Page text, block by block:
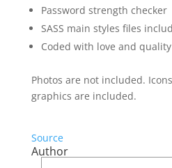
Password strength checker
SASS main styles files
Coded with love and
Photos are not included.
graphics are included.
Source
Author